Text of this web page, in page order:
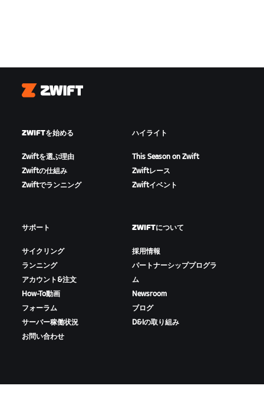
Zwift
ZWIFTを始める
Zwiftを選ぶ理由
Zwiftの仕組み
Zwiftでランニング
ハイライト
This Season on Zwift
Zwiftレース
Zwiftイベント
サポート
サイクリング
ランニング
アカウント&注文
How-To動画
フォーラム
サーバー稼働状況
お問い合わせ
ZWIFTについて
採用情報
パートナーシッププログラ
ム
Newsroom
ブログ
D&Iの取り組み